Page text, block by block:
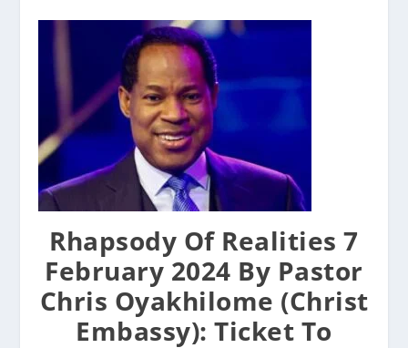
Rhapsody Of Realities 7
February 2024 By Pastor
Chris Oyakhilome (Christ
Embassy): Ticket To